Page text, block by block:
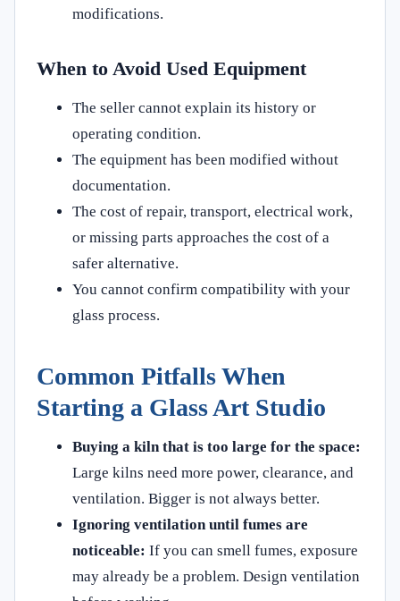
modifications.
When to Avoid Used Equipment
The seller cannot explain its history or
operating condition.
The equipment has been modified without
documentation.
The cost of repair, transport, electrical work,
or missing parts approaches the cost of a
safer alternative.
You cannot confirm compatibility with your
glass process.
Common Pitfalls When
Starting a Glass Art Studio
Buying a kiln that is too large for the space:
Large kilns need more power, clearance, and
ventilation. Bigger is not always better.
Ignoring ventilation until fumes are
noticeable: If you can smell fumes, exposure
may already be a problem. Design ventilation